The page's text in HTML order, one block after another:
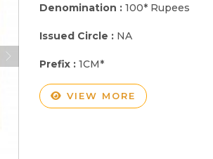
Denomination : 100* Rupees
Issued Circle : NA
Prefix : 1CM*
VIEW MORE